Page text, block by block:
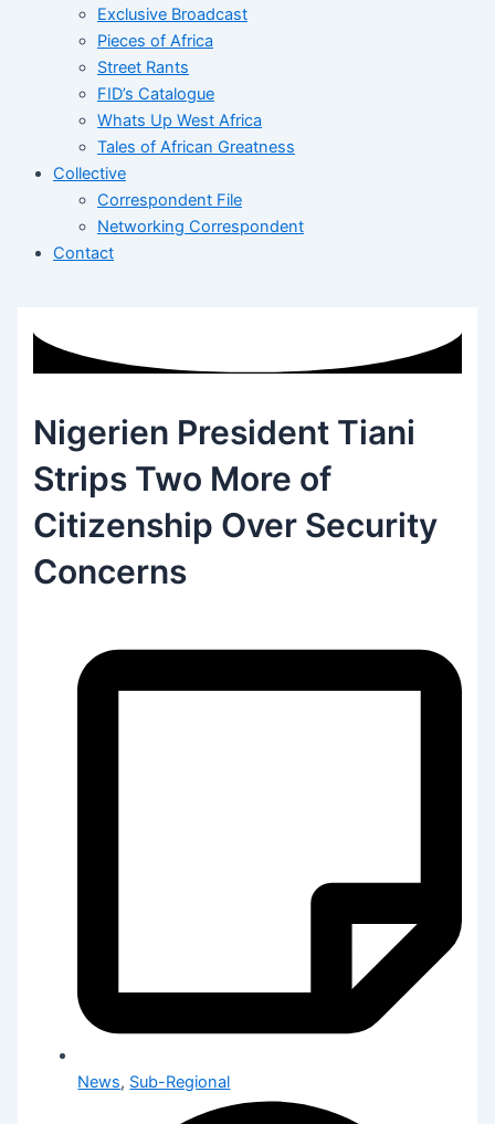
Exclusive Broadcast
Pieces of Africa
Street Rants
FID’s Catalogue
Whats Up West Africa
Tales of African Greatness
Collective
Correspondent File
Networking Correspondent
Contact
Nigerien President Tiani
Strips Two More of
Citizenship Over Security
Concerns
News, Sub-Regional